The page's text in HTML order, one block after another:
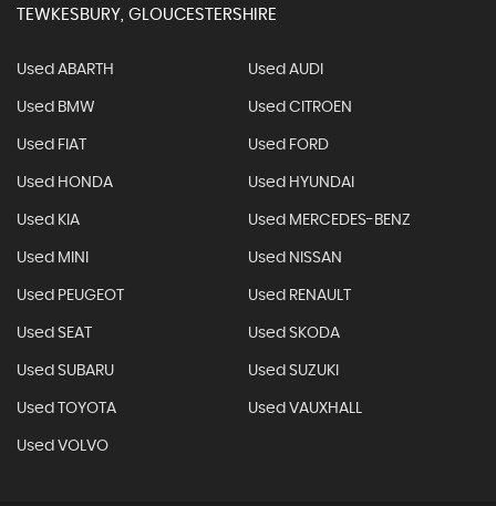
TEWKESBURY, GLOUCESTERSHIRE
Used ABARTH Used AUDI
Used BMW Used CITROEN
Used FIAT Used FORD
Used HONDA Used HYUNDAI
Used KIA Used MERCEDES-BENZ
Used MINI Used NISSAN
Used PEUGEOT Used RENAULT
Used SEAT Used SKODA
Used SUBARU Used SUZUKI
Used TOYOTA Used VAUXHALL
Used VOLVO